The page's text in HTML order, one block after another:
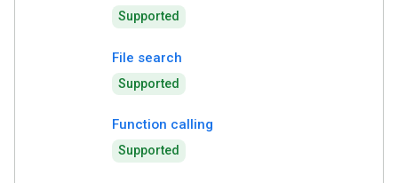
Supported
File search
Supported
Function calling
Supported